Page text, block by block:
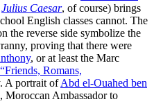
Julius Caesar, of course) brings
English classes cannot. The
the reverse side symbolize the
proving that there were
, or at least the Marc
“Friends, Romans,
A portrait ofAbd el-Ouahed ben
, Moroccan Ambassador to